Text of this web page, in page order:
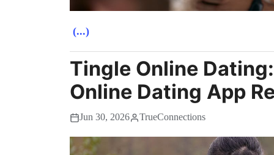
(...)
Tingle Online
Online Dating App
Jun 30, 2026 TrueConnections